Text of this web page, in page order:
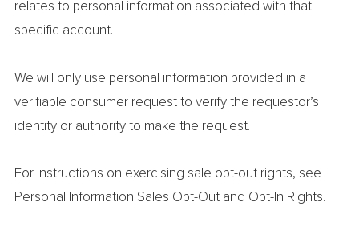
relates to personal information associated with that
specific account.
We will only use personal information provided in a
verifiable consumer request to verify the requestor’s
identity or authority to make the request.
For instructions on exercising sale opt-out rights, see
Personal Information Sales Opt-Out and Opt-In Rights.